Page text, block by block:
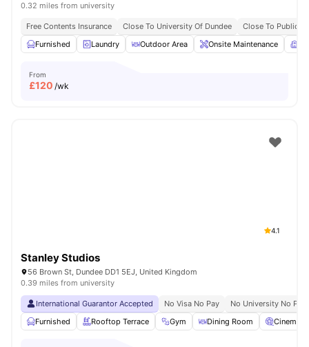
0.32 miles from university
Free Contents Insurance Close To University Of Dundee
Close To Public
Furnished
Laundry Outdoor Area Onsite Maintenance
From
£120 /wk
4.1
Stanley Studios
56 Brown St, Dundee DD1 5EJ, United Kingdom
0.39 miles from university
International Guarantor Accepted No Visa No Pay
No University No Pay
Furnished
Rooftop Terrace Gym Dining Room Cinema